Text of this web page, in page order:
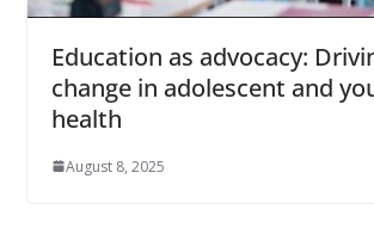
Education as advocacy:
change in adolescent and
health
August 8, 2025